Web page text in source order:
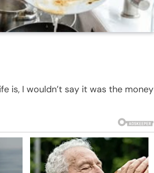
is, I wouldn’t say it was the money